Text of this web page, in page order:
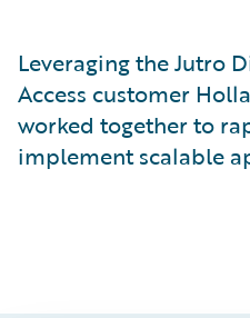
Leveraging the Jutro
Access customer
worked together to
implement scalable